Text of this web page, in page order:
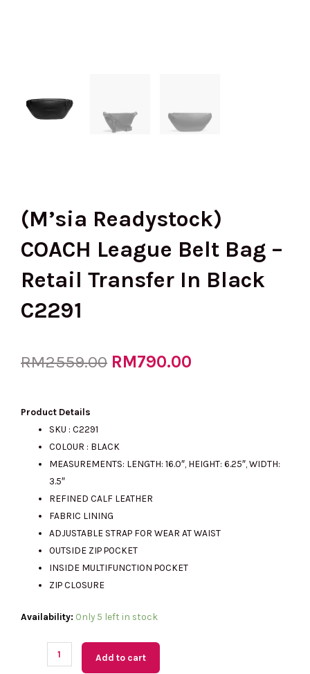
(M’sia Readystock)
COACH League Belt Bag –
Retail Transfer In Black
C2291
RM2559.00 Original
was:
RM2559.00.
RM790.00
is:
Product Details
SKU : C2291
COLOUR : BLACK
MEASUREMENTS: LENGTH: 16.0″, HEIGHT: 6.25″, WIDTH:
3.5″
REFINED CALF LEATHER
FABRIC LINING
ADJUSTABLE STRAP FOR WEAR AT WAIST
OUTSIDE ZIP POCKET
INSIDE MULTIFUNCTION POCKET
ZIP CLOSURE
Availability: Only 5 left in stock
(M'sia
League
Add to cart